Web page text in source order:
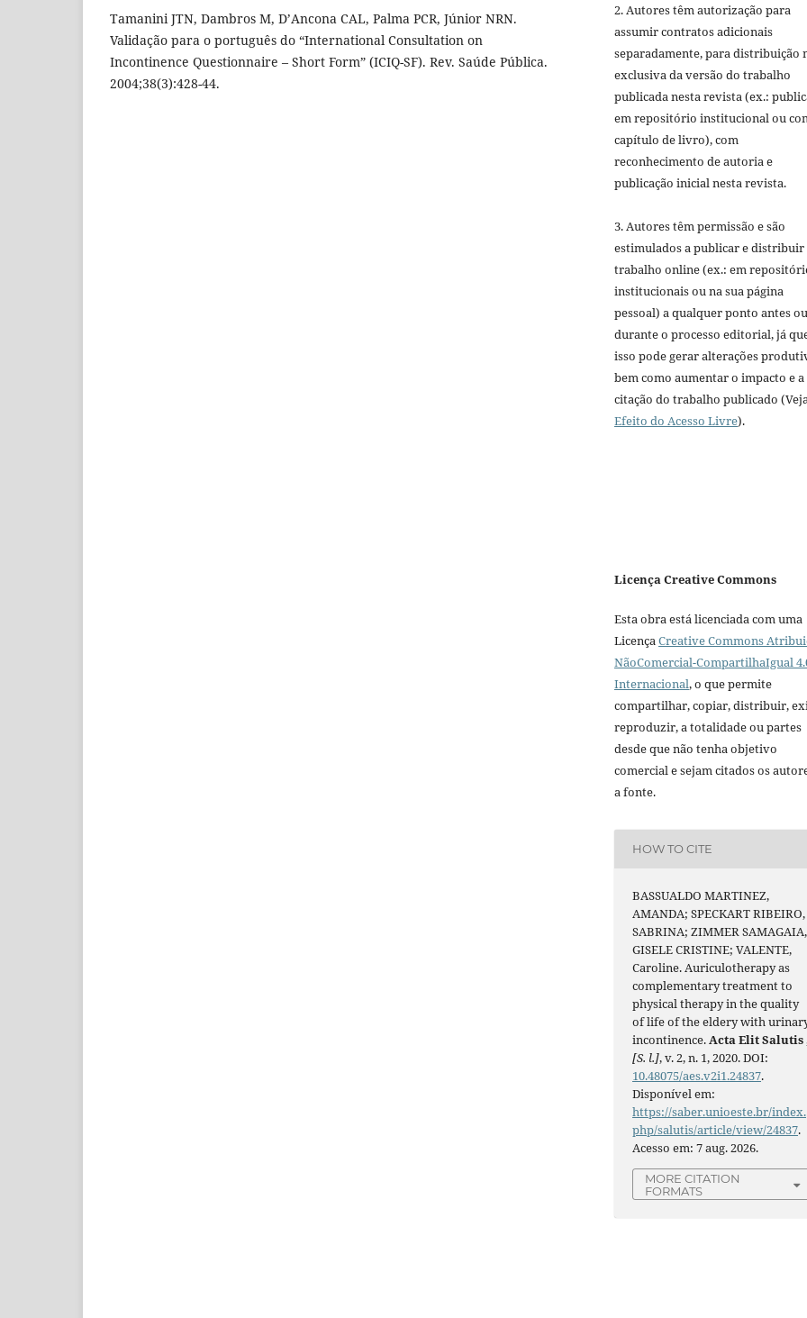
Tamanini JTN, Dambros M, D’Ancona CAL, Palma PCR, Júnior NRN.
Validação para o português do “International Consultation on
Incontinence Questionnaire – Short Form” (ICIQ-SF). Rev. Saúde Pública.
2004;38(3):428-44.
2. Autores têm autorização para
assumir contratos adicionais
separadamente, para distribuição
exclusiva da versão do trabalho
publicada nesta revista (ex.:
em repositório institucional ou
capítulo de livro), com
reconhecimento de autoria e
publicação inicial nesta revista.
3. Autores têm permissão e são
estimulados a publicar e distribuir
trabalho online (ex.: em
institucionais ou na sua página
pessoal) a qualquer ponto antes ou
durante o processo editorial, já
isso pode gerar alterações
bem como aumentar o impacto e a
citação do trabalho publicado
Efeito do Acesso Livre).
Licença Creative Commons
Esta obra está licenciada com uma
LicençaCreative Commons
NãoComercial-CompartilhaIgual
Internacional, o que permite
compartilhar, copiar, distribuir,
reproduzir, a totalidade ou partes
desde que não tenha objetivo
comercial e sejam citados os
a fonte.
HOW TO CITE
BASSUALDO MARTINEZ,
AMANDA; SPECKART RIBEIRO,
SABRINA; ZIMMER SAMAGAIA,
GISELE CRISTINE; VALENTE,
Caroline. Auriculotherapy as
complementary treatment to
physical therapy in the quality
of life of the eldery with
incontinence.Acta Elit Salutis
[S. l.], v. 2, n. 1, 2020. DOI:
10.48075/aes.v2i1.24837.
Disponível em:
https://saber.unioeste.br/index.
php/salutis/article/view/24837.
Acesso em: 7 aug. 2026.
MORE CITATION
FORMATS